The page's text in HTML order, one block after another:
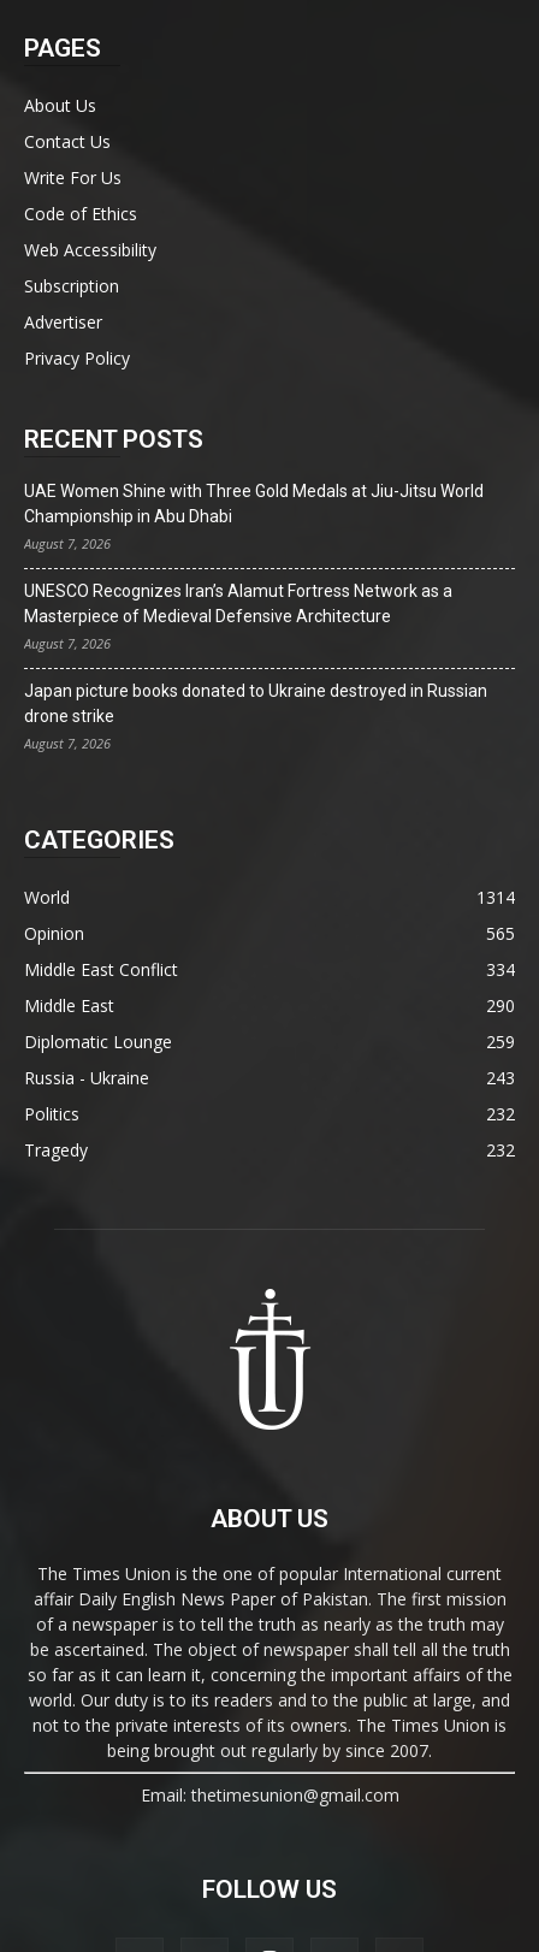
PAGES
About Us
Contact Us
Write For Us
Code of Ethics
Web Accessibility
Subscription
Advertiser
Privacy Policy
RECENT POSTS
UAE Women Shine with Three Gold Medals at Jiu-Jitsu World
Championship in Abu Dhabi
August 7, 2026
UNESCO Recognizes Iran’s Alamut Fortress Network as a
Masterpiece of Medieval Defensive Architecture
August 7, 2026
Japan picture books donated to Ukraine destroyed in Russian
drone strike
August 7, 2026
CATEGORIES
World
1314
Opinion
565
Middle East Conflict
334
Middle East
290
Diplomatic Lounge
259
Russia - Ukraine
243
Politics
232
Tragedy
232
ABOUT US
The Times Union is the one of popular International current
affair Daily English News Paper of Pakistan. The first mission
of a newspaper is to tell the truth as nearly as the truth may
be ascertained. The object of newspaper shall tell all the truth
so far as it can learn it, concerning the important affairs of the
world. Our duty is to its readers and to the public at large, and
not to the private interests of its owners. The Times Union is
being brought out regularly by since 2007.
Email: thetimesunion@gmail.com
FOLLOW US